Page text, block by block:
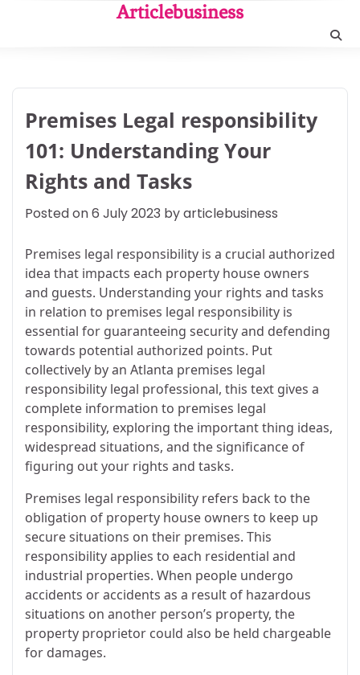
Articlebusiness
Premises Legal responsibility
101: Understanding Your
Rights and Tasks
Posted on6 July 2023 byarticlebusiness
Premises legal responsibility is a crucial authorized
idea that impacts each property house owners
and guests. Understanding your rights and tasks
in relation to premises legal responsibility is
essential for guaranteeing security and defending
towards potential authorized points. Put
collectively by an Atlanta premises legal
responsibility legal professional, this text gives a
complete information to premises legal
responsibility, exploring the important thing ideas,
widespread situations, and the significance of
figuring out your rights and tasks.
Premises legal responsibility refers back to the
obligation of property house owners to keep up
secure situations on their premises. This
responsibility applies to each residential and
industrial properties. When people undergo
accidents or accidents as a result of hazardous
situations on another person’s property, the
property proprietor could also be held chargeable
for damages.